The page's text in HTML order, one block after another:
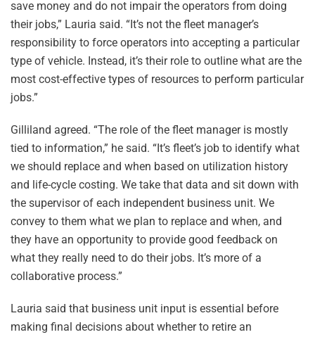
save money and do not impair the operators from doing
their jobs,” Lauria said. “It’s not the fleet manager’s
responsibility to force operators into accepting a particular
type of vehicle. Instead, it’s their role to outline what are the
most cost-effective types of resources to perform particular
jobs.”
Gilliland agreed. “The role of the fleet manager is mostly
tied to information,” he said. “It’s fleet’s job to identify what
we should replace and when based on utilization history
and life-cycle costing. We take that data and sit down with
the supervisor of each independent business unit. We
convey to them what we plan to replace and when, and
they have an opportunity to provide good feedback on
what they really need to do their jobs. It’s more of a
collaborative process.”
Lauria said that business unit input is essential before
making final decisions about whether to retire an